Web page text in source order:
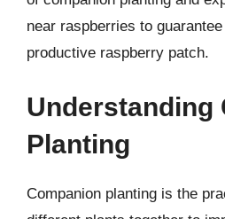
near raspberries to
productive raspberry patch.
Understanding
Planting
Companion planting is the